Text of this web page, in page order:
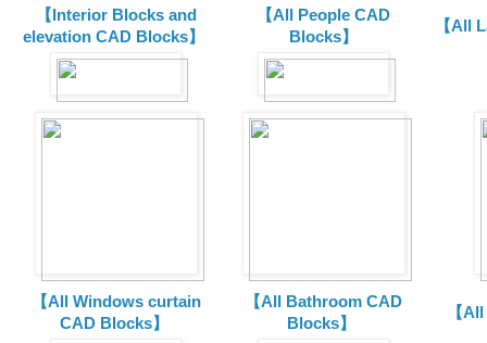
【Interior Blocks and
elevation CAD Blocks】
【All People CAD
Blocks】
【All
【All Windows curtain
CAD Blocks】
【All Bathroom CAD
Blocks】
【